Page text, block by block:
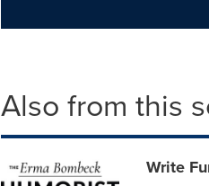
Also from this
Write